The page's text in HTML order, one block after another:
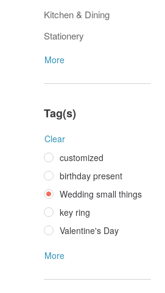
Kitchen & Dining
Stationery
More
Tag(s)
Clear
customized
birthday present
Wedding small things
key ring
Valentine's Day
More